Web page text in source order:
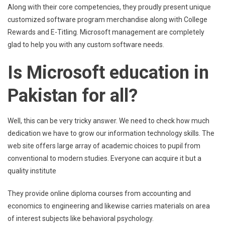
Along with their core competencies, they proudly present unique
customized software program merchandise along with College
Rewards and E-Titling. Microsoft management are completely
glad to help you with any custom software needs.
Is Microsoft education in
Pakistan for all?
Well, this can be very tricky answer. We need to check how much
dedication we have to grow our information technology skills. The
web site offers large array of academic choices to pupil from
conventional to modern studies. Everyone can acquire it but a
quality institute
They provide online diploma courses from accounting and
economics to engineering and likewise carries materials on area
of interest subjects like behavioral psychology.